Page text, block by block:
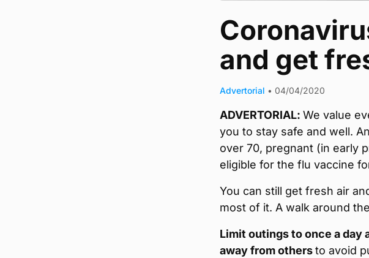
and get
Advertorial • 04/04/2020
ADVERTORIAL: We value
you to stay safe and well.
over 70, pregnant (in early
eligible for the flu vaccine
You can still get fresh air
most of it. A walk around
Limit outings to once a day
away from othersto avoid